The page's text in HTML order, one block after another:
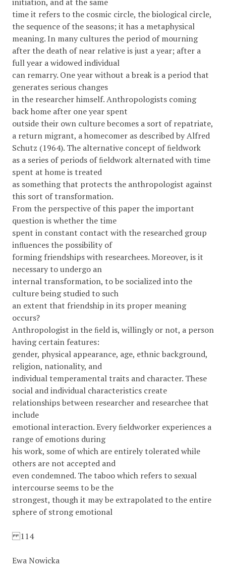
time it refers to the cosmic circle, the biological circle,
the sequence of the seasons; it has a metaphysical
meaning. In many cultures the period of mourning
after the death of near relative is just a year; after a
full year a widowed individual
can remarry. One year without a break is a period that
generates serious changes
in the researcher himself. Anthropologists coming
back home after one year spent
outside their own culture becomes a sort of repatriate,
a return migrant, a homecomer as described by Alfred
Schutz (1964). The alternative concept of ﬁeldwork
as a series of periods of ﬁeldwork alternated with time
spent at home is treated
as something that protects the anthropologist against
this sort of transformation.
From the perspective of this paper the important
question is whether the time
spent in constant contact with the researched group
inﬂuences the possibility of
forming friendships with researchees. Moreover, is it
necessary to undergo an
internal transformation, to be socialized into the
culture being studied to such
an extent that friendship in its proper meaning
occurs?
Anthropologist in the ﬁeld is, willingly or not, a person
having certain features:
gender, physical appearance, age, ethnic background,
religion, nationality, and
individual temperamental traits and character. These
social and individual characteristics create
relationships between researcher and researchee that
include
emotional interaction. Every ﬁeldworker experiences a
range of emotions during
his work, some of which are entirely tolerated while
others are not accepted and
even condemned. The taboo which refers to sexual
intercourse seems to be the
strongest, though it may be extrapolated to the entire
sphere of strong emotional
114
Ewa Nowicka